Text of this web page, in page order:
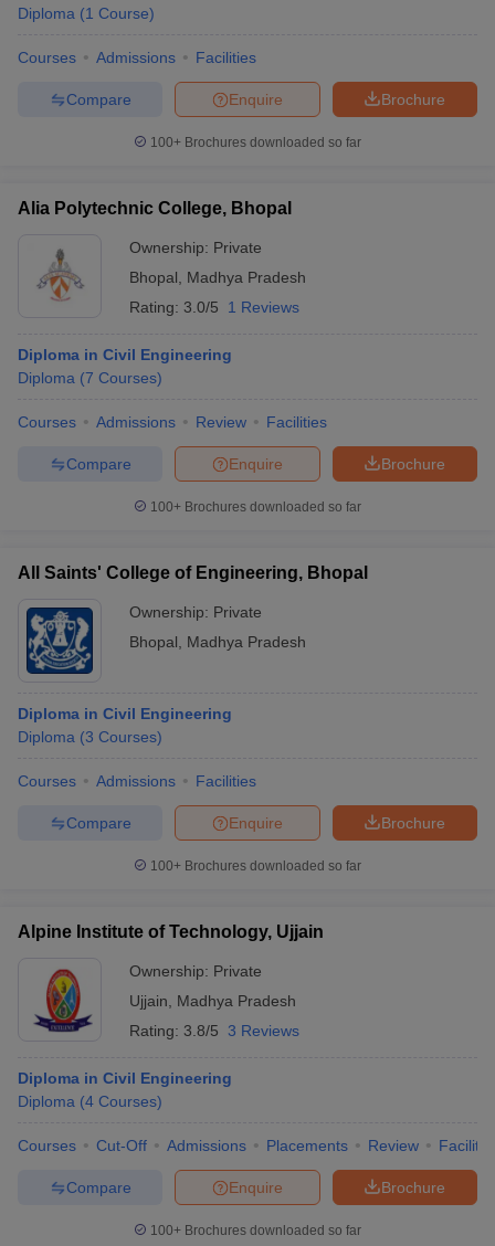
Diploma (1 Course)
Courses Admissions Facilities
Brochure
Enquire
Compare
100+ Brochures downloaded so far
Alia Polytechnic College, Bhopal
Ownership: Private
Bhopal
Madhya Pradesh
Rating: 3.0/5 1 Reviews
Diploma in Civil Engineering
Diploma (7 Courses)
Courses Admissions Review Facilities
Brochure
Enquire
Compare
100+ Brochures downloaded so far
All Saints' College of Engineering, Bhopal
Ownership: Private
Bhopal
Madhya Pradesh
Diploma in Civil Engineering
Diploma (3 Courses)
Courses Admissions Facilities
Brochure
Enquire
Compare
100+ Brochures downloaded so far
Alpine Institute of Technology, Ujjain
Ownership: Private
Ujjain
Madhya Pradesh
Rating: 3.8/5 3 Reviews
Diploma in Civil Engineering
Diploma (4 Courses)
Courses Cut-Off Admissions Placements Review
Brochure
Enquire
Compare
100+ Brochures downloaded so far